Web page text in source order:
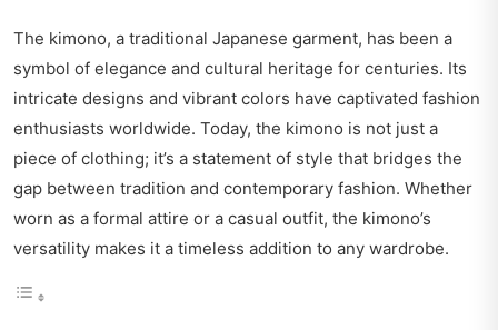
The kimono, a traditional Japanese garment, has been a
symbol of elegance and cultural heritage for centuries. Its
intricate designs and vibrant colors have captivated fashion
enthusiasts worldwide. Today, the kimono is not just a
piece of clothing; it’s a statement of style that bridges the
gap between tradition and contemporary fashion. Whether
worn as a formal attire or a casual outfit, the kimono’s
versatility makes it a timeless addition to any wardrobe.